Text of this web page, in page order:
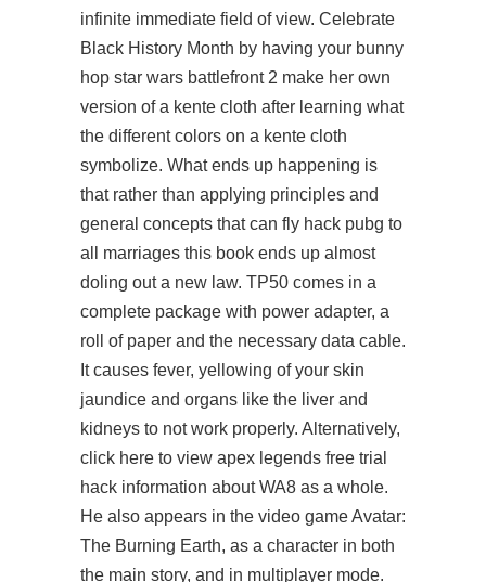
infinite immediate field of view. Celebrate
Black History Month by having your bunny
hop star wars battlefront 2 make her own
version of a kente cloth after learning what
the different colors on a kente cloth
symbolize. What ends up happening is
that rather than applying principles and
general concepts that can fly hack pubg to
all marriages this book ends up almost
doling out a new law. TP50 comes in a
complete package with power adapter, a
roll of paper and the necessary data cable.
It causes fever, yellowing of your skin
jaundice and organs like the liver and
kidneys to not work properly. Alternatively,
click here to view apex legends free trial
hack information about WA8 as a whole.
He also appears in the video game Avatar:
The Burning Earth, as a character in both
the main story, and in multiplayer mode.